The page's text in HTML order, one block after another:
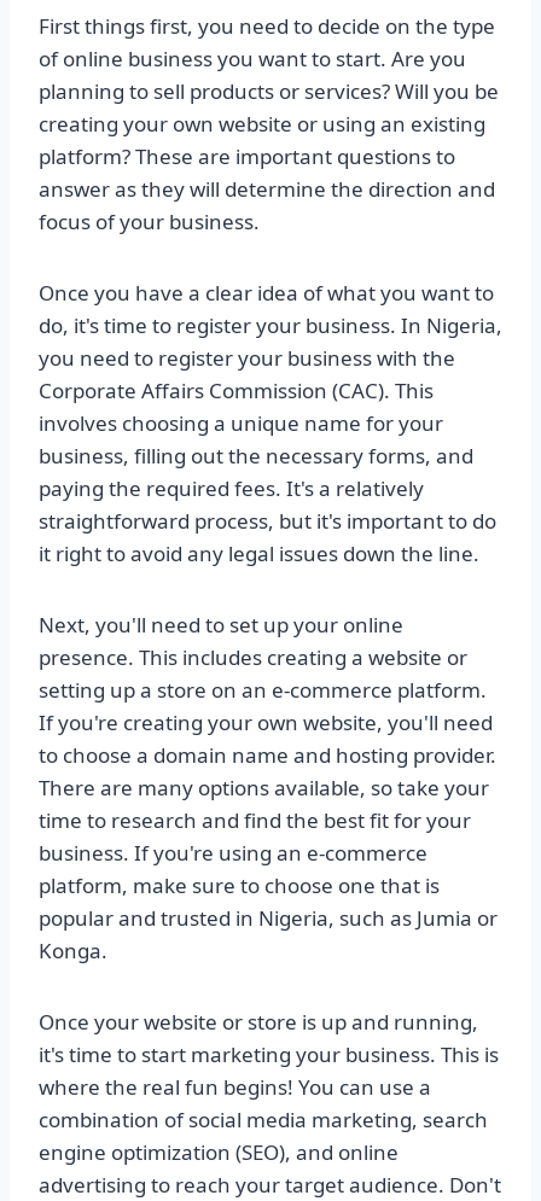
First things first, you need to decide on the type
of online business you want to start. Are you
planning to sell products or services? Will you be
creating your own website or using an existing
platform? These are important questions to
answer as they will determine the direction and
focus of your business.
Once you have a clear idea of what you want to
do, it's time to register your business. In Nigeria,
you need to register your business with the
Corporate Affairs Commission (CAC). This
involves choosing a unique name for your
business, filling out the necessary forms, and
paying the required fees. It's a relatively
straightforward process, but it's important to do
it right to avoid any legal issues down the line.
Next, you'll need to set up your online
presence. This includes creating a website or
setting up a store on an e-commerce platform.
If you're creating your own website, you'll need
to choose a domain name and hosting provider.
There are many options available, so take your
time to research and find the best fit for your
business. If you're using an e-commerce
platform, make sure to choose one that is
popular and trusted in Nigeria, such as Jumia or
Konga.
Once your website or store is up and running,
it's time to start marketing your business. This is
where the real fun begins! You can use a
combination of social media marketing, search
engine optimization (SEO), and online
advertising to reach your target audience. Don't